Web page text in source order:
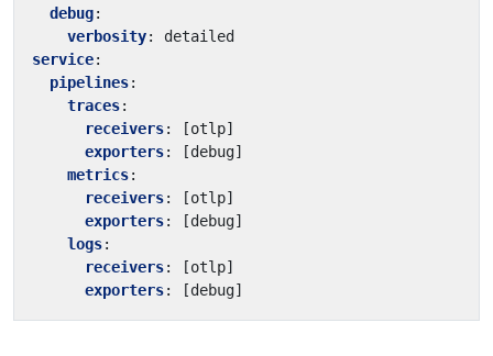
debug:
verbosity:
detailed
service:
pipelines:
traces:
receivers: [otlp]
exporters: [debug]
metrics:
receivers: [otlp]
exporters: [debug]
logs:
receivers: [otlp]
exporters: [debug]